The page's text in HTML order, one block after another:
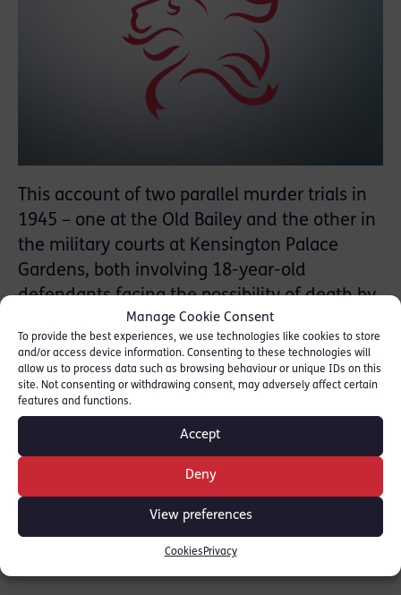
Manage Cookie Consent
To provide the best experiences, we use technologies like cookies to store
and/or access device information. Consenting to these technologies will
allow us to process data such as browsing behaviour or unique IDs on this
site. Not consenting or withdrawing consent, may adversely affect certain
features and functions.
Accept
Deny
View preferences
Cookies Privacy
This account of two parallel murder trials in
1945 – one at the Old Bailey and the other in
the military courts at Kensington Palace
Gardens, both involving 18-year-old
defendants facing the possibility of death by
hanging if convicted – ought to be a
fascinating work of micro-history. Yet Conrad
Lisk’s execution (so to speak) leaves the
project feeling oddly weightless.
Read the full review: [The Law Society
SHARE THIS